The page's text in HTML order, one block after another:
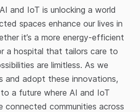
and IoT is unlocking a world
spaces enhance our lives in
it’s a more energy-efficient
a hospital that tailors care to
are limitless. As we
and adopt these innovations,
to a future where AI and IoT
connected communities across